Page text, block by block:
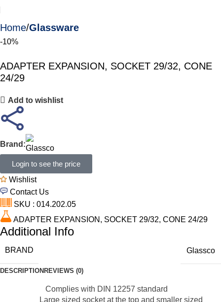
Home Glassware
-10%
ADAPTER EXPANSION, SOCKET 29/32, CONE
24/29
Add to wishlist
Brand:
Login to see the price
Wishlist
Contact Us
SKU : 014.202.05
ADAPTER EXPANSION, SOCKET 29/32, CONE 24/29
Additional Info
BRAND Glassco
DESCRIPTION REVIEWS (0)
Complies with DIN 12257 standard
Large sized socket at the top and smaller sized